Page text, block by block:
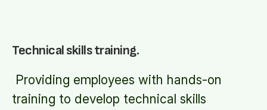
Technical skills training.
Providing employees with hands-on
training to develop technical skills